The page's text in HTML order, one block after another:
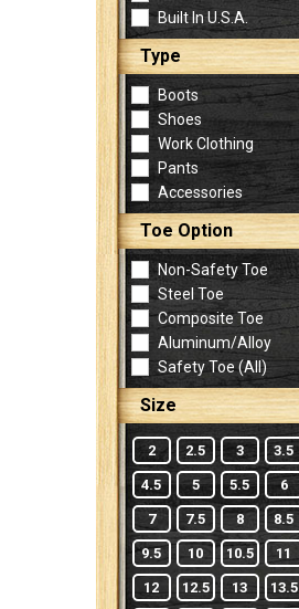
(Optional)
Built In U.S.A.
Type
Boots
Shoes
Work Clothing
Pants
Accessories
Toe Option
Non-Safety Toe
Steel Toe
Composite Toe
Aluminum/Alloy
Safety Toe (all)
Size
2 2.5 3 3.5
4.5 5 5.5 6
7 7.5 8 8.5
9.5 10 10.5 11
12 12.5 13 13.5